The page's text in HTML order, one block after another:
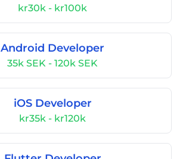
kr30k - kr100k
Android Developer
35k SEK - 120k SEK
iOS Developer
kr35k - kr120k